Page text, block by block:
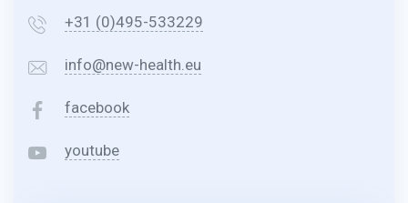
+31 (0)495-533229
info@new-health.eu
facebook
youtube